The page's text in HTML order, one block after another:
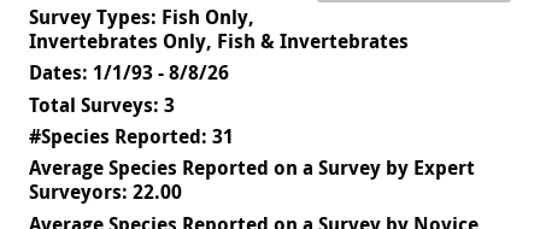
Survey Types: Fish Only,
Invertebrates Only, Fish & Invertebrates
Dates: 1/1/93 - 8/8/26
Total Surveys: 3
#Species Reported: 31
Average Species Reported on a Survey by Expert
Surveyors: 22.00